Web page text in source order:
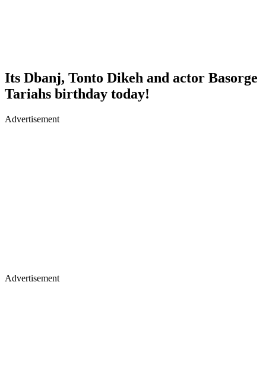
Its Dbanj, Tonto Dikeh and actor Basorge
Tariahs birthday today!
Advertisement
Advertisement